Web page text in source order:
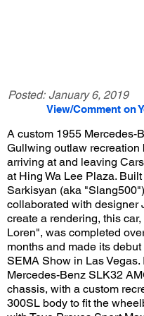
Posted: January 6, 2019
View/Comment on
A custom 1955 Mercedes-
Gullwing outlaw recreation
arriving at and leaving
at Hing Wa Lee Plaza.
Sarkisyan (aka
collaborated with designer
create a rendering, this
Loren", was completed
months and made its
SEMA Show in Las Vegas.
Mercedes-Benz SLK32
chassis, with a custom
300SL body to fit the